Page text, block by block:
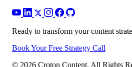
Ready to transform your content
Book Your Free Strategy Call
© 2026 Croton Content. All Rights